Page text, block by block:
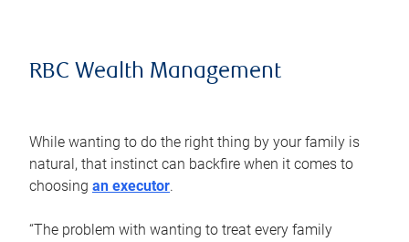
RBC Wealth Management
While wanting to do the right thing by your family is
natural, that instinct can backfire when it comes to
choosing an executor.
“The problem with wanting to treat every family